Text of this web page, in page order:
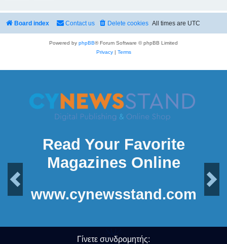
Board index All times are UTC
Delete cookies
Contact us
Powered by phpBB® Forum Software © phpBB Limited
Privacy| Terms
Read Your Favorite
Magazines Online
Next
www.cynewsstand.com
Γίνετε συνδρομητής: